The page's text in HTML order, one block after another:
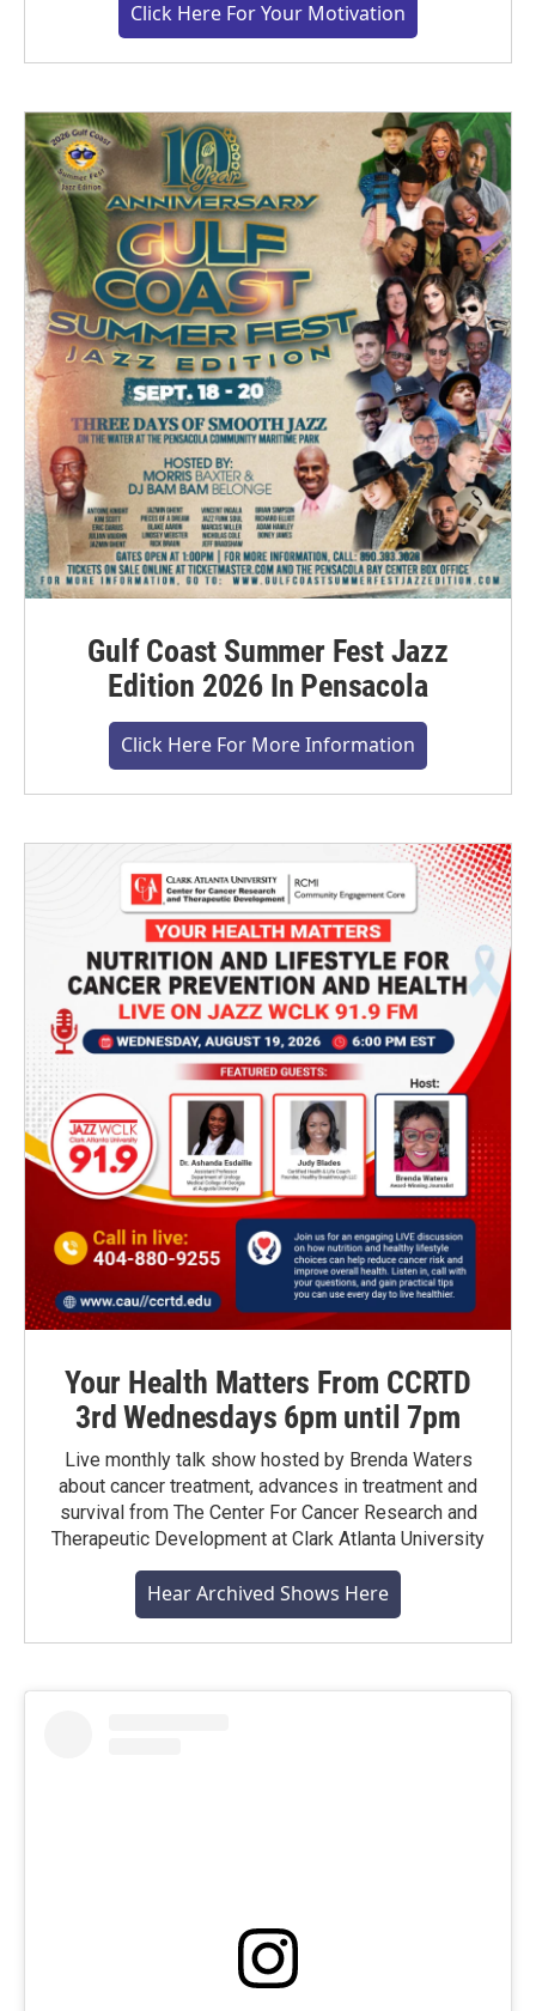
Click Here For Your Motivation
Gulf Coast Summer Fest Jazz
Edition 2026 In Pensacola
Click Here For More Information
Your Health Matters From CCRTD
3rd Wednesdays 6pm until 7pm
Live monthly talk show hosted by Brenda Waters
about cancer treatment, advances in treatment and
survival from The Center For Cancer Research and
Therapeutic Development at Clark Atlanta University
Hear Archived Shows Here